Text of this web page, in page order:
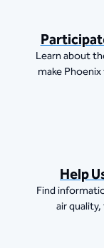
Learn about
make
Help
Find
air